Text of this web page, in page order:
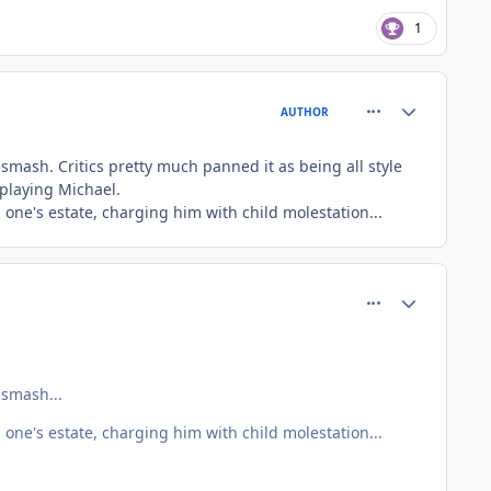
1
AUTHOR
Critics pretty much panned it as being all style
Michael.
estate, charging him with child molestation...
estate, charging him with child molestation...